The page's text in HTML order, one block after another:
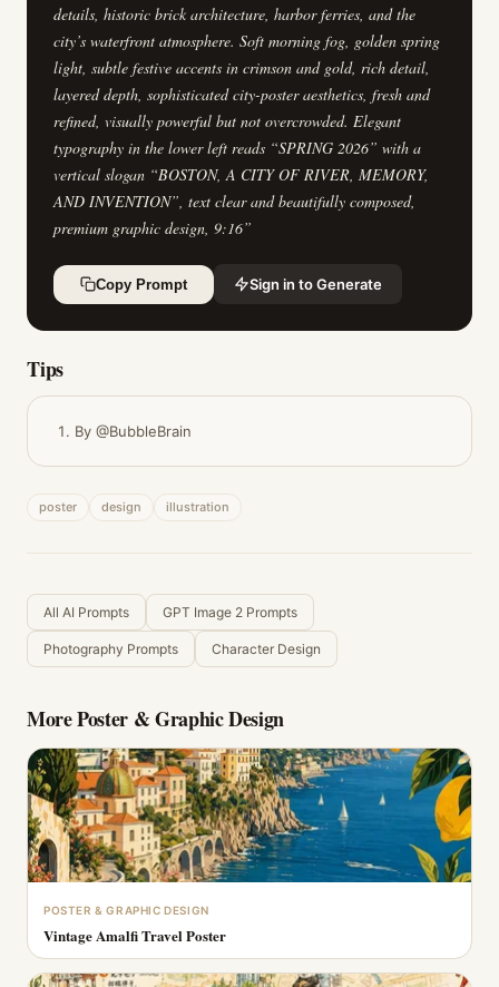
details, historic brick architecture, harbor ferries, and the
city’s waterfront atmosphere. Soft morning fog, golden spring
light, subtle festive accents in crimson and gold, rich detail,
layered depth, sophisticated city-poster aesthetics, fresh and
refined, visually powerful but not overcrowded. Elegant
typography in the lower left reads “SPRING 2026” with a
vertical slogan “BOSTON, A CITY OF RIVER, MEMORY,
AND INVENTION”, text clear and beautifully composed,
premium graphic design, 9:16”
Copy Prompt Sign in to Generate
Tips
By @BubbleBrain
poster design illustration
All AI Prompts GPT Image 2 Prompts
Photography Prompts Character Design
MorePoster & Graphic Design
POSTER & GRAPHIC DESIGN
Vintage Amalfi Travel Poster